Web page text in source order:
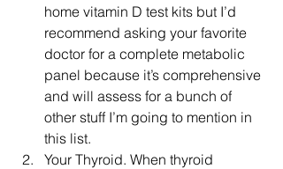
home vitamin D test kits but I’d
recommend asking your favorite
doctor for a complete metabolic
panel because it’s comprehensive
and will assess for a bunch of
other stuff I’m going to mention in
this list.
Your Thyroid. When thyroid